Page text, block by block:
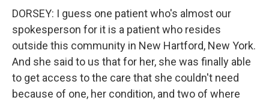
DORSEY: I guess one patient who's almost our
spokesperson for it is a patient who resides
outside this community in New Hartford, New York.
And she said to us that for her, she was finally able
to get access to the care that she couldn't need
because of one, her condition, and two of where